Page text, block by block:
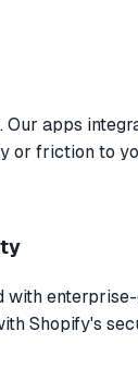
apps
or friction to
with
Shopify's